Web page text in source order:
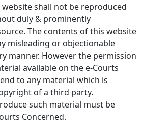
shall not be reproduced
duly & prominently
The contents of this website
misleading or objectionable
manner. However the permission
available on the e-Courts
to any material which is
of a third party.
such material must be
Concerned.